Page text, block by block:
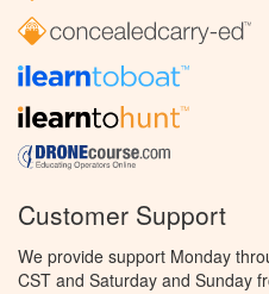
Customer Support
We provide support Monday
CST and Saturday and Sunday